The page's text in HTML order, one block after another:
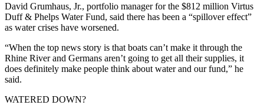
David Grumhaus, Jr., portfolio manager for the $812 million Virtus
Duff & Phelps Water Fund, said there has been a “spillover effect”
as water crises have worsened.
“When the top news story is that boats can’t make it through the
Rhine River and Germans aren’t going to get all their supplies, it
does definitely make people think about water and our fund,” he
said.
WATERED DOWN?